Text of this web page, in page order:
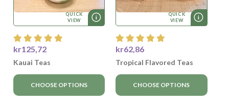
QUICK
VIEW
kr125,72
Kauai Teas
CHOOSE OPTIONS
QUICK
VIEW
kr62,86
Tropical Flavored Teas
CHOOSE OPTIONS